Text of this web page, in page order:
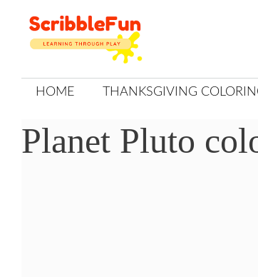
Skip
to
HOME THANKSGIVING
Planet Pluto